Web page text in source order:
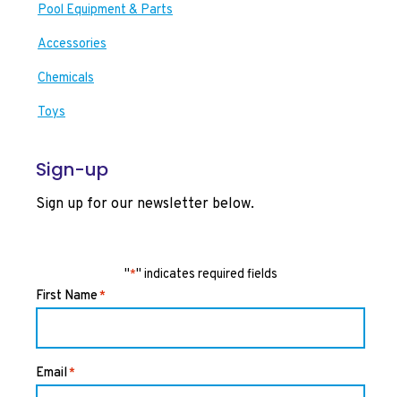
Pool Equipment & Parts
Accessories
Chemicals
Toys
Sign-up
Sign up for our newsletter below.
"*" indicates required fields
First Name*
Email*